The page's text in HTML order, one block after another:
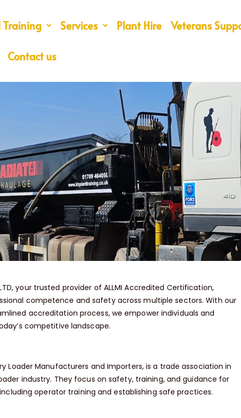
Training Services Plant Hire Veterans
Contact us
your trusted provider of ALLMI Accredited Certification,
competence and safety across multiple sectors. With our
accreditation process, we empower individuals and
competitive landscape.
Loader Manufacturers and Importers, is a trade association in
industry. They focus on safety, training, and guidance for
operator training and establishing safe practices.